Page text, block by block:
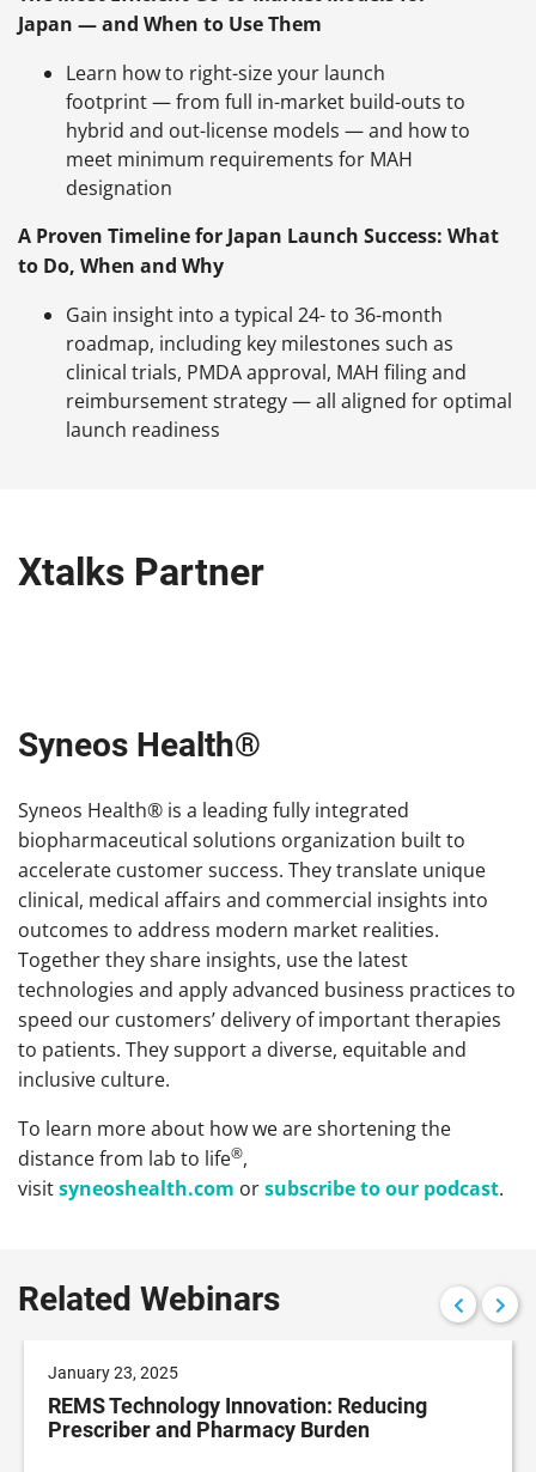
Japan — and When to Use Them
Learn how to right-size your launch
footprint — from full in-market build-outs to
hybrid and out-license models — and how to
meet minimum requirements for MAH
designation
A Proven Timeline for Japan Launch Success: What
to Do, When and Why
Gain insight into a typical 24- to 36-month
roadmap, including key milestones such as
clinical trials, PMDA approval, MAH filing and
reimbursement strategy — all aligned for optimal
launch readiness
Xtalks Partner
Syneos Health®
Syneos Health® is a leading fully integrated
biopharmaceutical solutions organization built to
accelerate customer success. They translate unique
clinical, medical affairs and commercial insights into
outcomes to address modern market realities.
Together they share insights, use the latest
technologies and apply advanced business practices to
speed our customers’ delivery of important therapies
to patients. They support a diverse, equitable and
inclusive culture.
To learn more about how we are shortening the
distance from lab to life®,
visitsyneoshealth.com orsubscribe to our podcast.
Related Webinars
January 23, 2025
REMS Technology Innovation: Reducing
Prescriber and Pharmacy Burden